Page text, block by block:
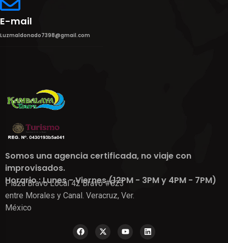
E-mail
Luzmaldonado7398@gmail.com
Somos una agencia certificada, no viaje con
improvisados.
Horario : Lunes - Viernes (12PM - 3PM y 4PM - 7PM)
Plaza Bravo Local 42 Bravo #823
entre Morales y Canal. Veracruz, Ver.
México